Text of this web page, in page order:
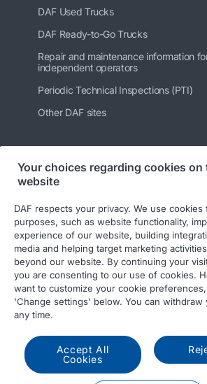
DAF Used Trucks
DAF Ready-to-Go Trucks
Repair and maintenance information
independent operators
Periodic Technical Inspections (PTI)
Other DAF sites
Follow us
© 2026 DAF
General conditions
DAF
Income Tax Report
Your choices regarding cookies on
website
DAF respects your privacy. We use
purposes, such as website functionality,
experience of our website, building
media and helping target marketing
beyond our website. By continuing your
you are consenting to our use of cookies.
want to customize your cookie
'Change settings' below. You can withdraw
any time.
Accept All
Cookies